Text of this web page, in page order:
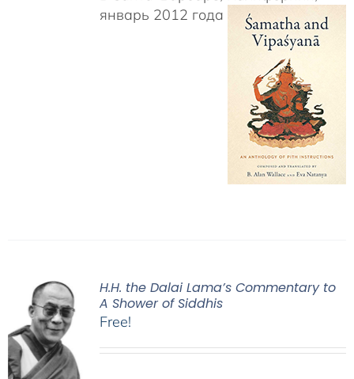
январь 2012 года
H.H. the Dalai Lama’s Commentary to
A Shower of Siddhis
Free!